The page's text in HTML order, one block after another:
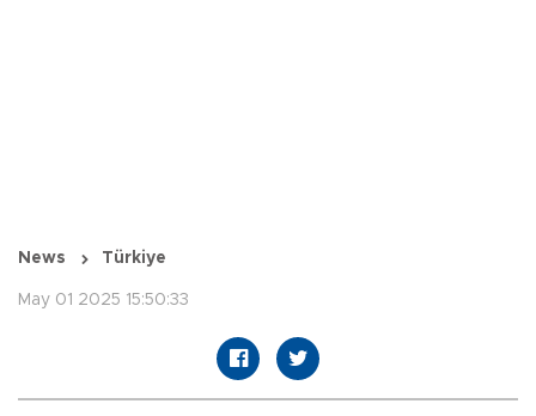
News Türkiye
May 01 2025 15:50:33